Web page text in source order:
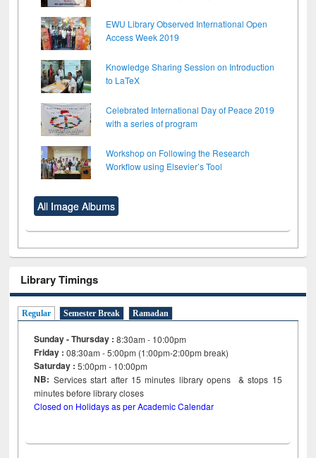
EWU Library Observed International Open
Access Week 2019
Knowledge Sharing Session on Introduction
to LaTeX
Celebrated International Day of Peace 2019
with a series of program
Workshop on Following the Research
Workflow using Elsevier’s Tool
All Image Albums
Library Timings
Regular Semester Break Ramadan
Sunday - Thursday : 8:30am - 10:00pm
Friday :08:30am - 5:00pm (1:00pm-2:00pm break)
Saturday : 5:00pm - 10:00pm
NB: Services start after 15minutes library opens & stops 15
minutes before library closes
Closed on Holidays as per Academic Calendar